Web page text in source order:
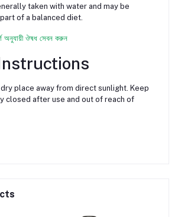
taken with water and may be
of a balanced diet.
অনুযায়ী ঔষধ সেবন করুন
place away from direct sunlight. Keep
closed after use and out of reach of